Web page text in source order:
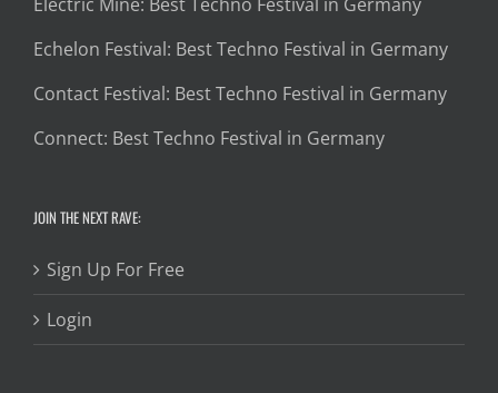
Echelon Festival: Best Techno Festival in Germany
Contact Festival: Best Techno Festival in Germany
Connect: Best Techno Festival in Germany
JOIN THE NEXT RAVE:
Sign Up For Free
Login